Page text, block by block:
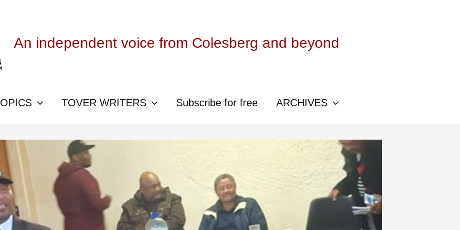
An independent voice from Colesberg and beyond
TOVER WRITERS Subscribe for free ARCHIVES